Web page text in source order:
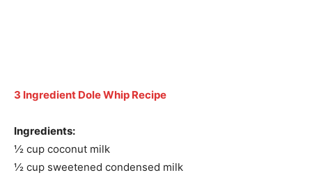
3 Ingredient Dole Whip Recipe
Ingredients:
½ cup coconut milk
½ cup sweetened condensed milk